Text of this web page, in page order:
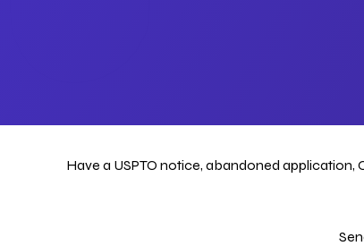
Have a USPTO notice, abandoned